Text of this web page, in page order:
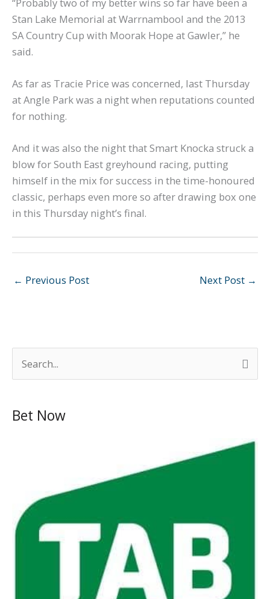
e
rBet Now
Stan Lake Memorial at Warrnambool and the 2013
SA Country Cup with Moorak Hope at Gawler,” he
said.
As far as Tracie Price was concerned, last Thursday
at Angle Park was a night when reputations counted
for nothing.
And it was also the night that Smart Knocka struck a
blow for South East greyhound racing, putting
himself in the mix for success in the time-honoured
classic, perhaps even more so after drawing box one
in this Thursday night’s final.
← Previous Post Next Post →